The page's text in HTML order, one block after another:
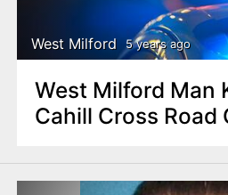
West Milford 5 years ago
West Milford Man
Cahill Cross Road